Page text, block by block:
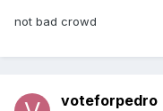
not bad crowd
voteforpedro